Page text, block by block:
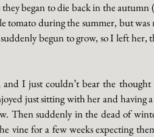
they began to die back in the
tomato during the summer, but
begun to grow, so I left her,
and I just couldn’t bear the
just sitting with her and having a
Then suddenly in the dead of
vine for a few weeks expecting